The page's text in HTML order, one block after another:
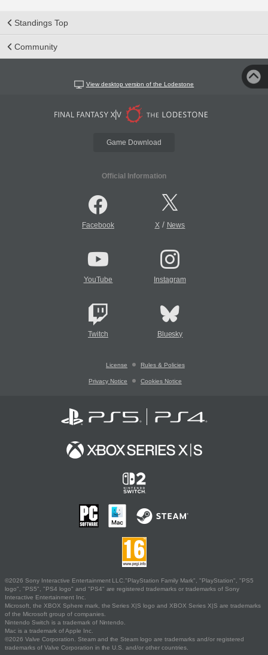
Standings Top
Community
View desktop version of the Lodestone
Game Download
Official Information
Facebook X/ News
YouTube Instagram
Twitch Bluesky
License Rules & Policies
Privacy Notice Cookies Notice
©2026 Sony Interactive Entertainment LLC."PlayStation Family Mark", "PlayStation", "PS5
logo", "PS5", "PS4 logo" and "PS4" are registered trademarks or trademarks of Sony
Interactive Entertainment Inc.
Microsoft, the XBOX Sphere mark, the Series X|S logo and XBOX Series X|S are trademarks
of the Microsoft group of companies.
Nintendo Switch is a trademark of Nintendo.
Mac is a trademark of Apple Inc.
©2026 Valve Corporation. Steam and the Steam logo are trademarks and/or registered
trademarks of Valve Corporation in the U.S. and/or other countries.